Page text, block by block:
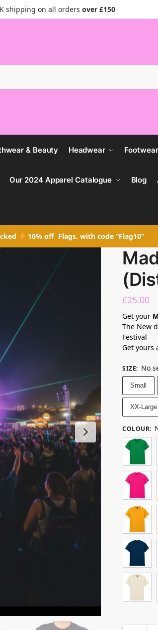
shipping on all orders over £150
& Beauty Headwear Footwear
Our 2024 Apparel Catalogue Blog
10% off Flags. with code “Flag10”
£25.00
Get your
The New
Festival
Get yours
SIZE: No
Small
XX-Large
COLOUR: